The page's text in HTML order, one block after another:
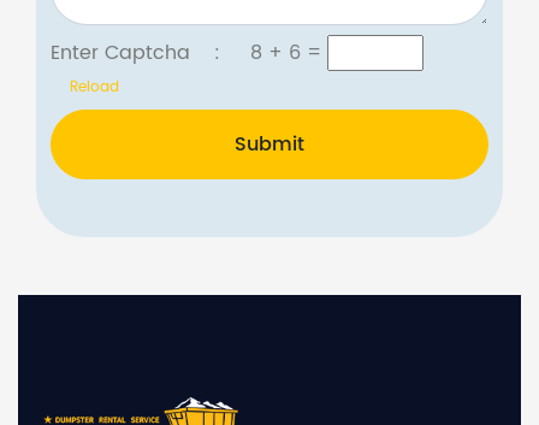
Enter Captcha : 8 + 6 =
Reload
Submit